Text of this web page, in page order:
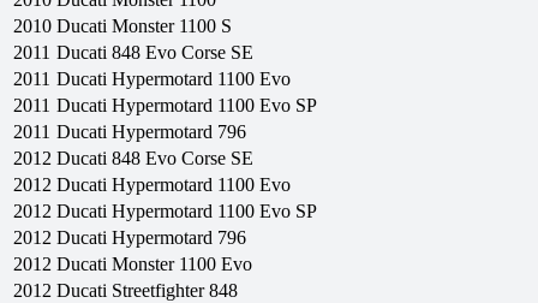
2010 Ducati Monster 1100 S
2011 Ducati 848 Evo Corse SE
2011 Ducati Hypermotard 1100 Evo
2011 Ducati Hypermotard 1100 Evo SP
2011 Ducati Hypermotard 796
2012 Ducati 848 Evo Corse SE
2012 Ducati Hypermotard 1100 Evo
2012 Ducati Hypermotard 1100 Evo SP
2012 Ducati Hypermotard 796
2012 Ducati Monster 1100 Evo
2012 Ducati Streetfighter 848